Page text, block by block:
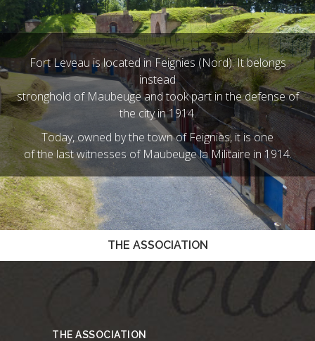
Fort Leveau is located in Feignies (Nord). It belongs
instead
stronghold of Maubeuge and took part in the defense of
the city in 1914.
Today, owned by the town of Feignies, it is one
of the last witnesses of Maubeuge la Militaire in 1914.
THE ASSOCIATION
THE ASSOCIATION